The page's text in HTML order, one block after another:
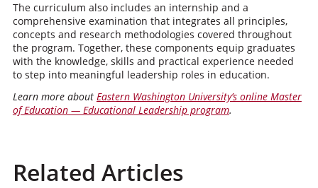
The curriculum also includes an internship and a
comprehensive examination that integrates all principles,
concepts and research methodologies covered throughout
the program. Together, these components equip graduates
with the knowledge, skills and practical experience needed
to step into meaningful leadership roles in education.
Learn more about Eastern Washington University’s online Master
of Education — Educational Leadership program.
Related Articles